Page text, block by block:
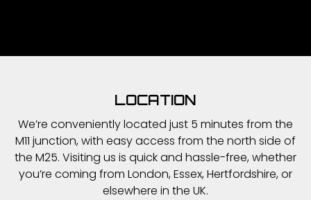
LOCATION
We’re conveniently located just 5 minutes from the
M11 junction, with easy access from the north side of
the M25. Visiting us is quick and hassle-free, whether
you’re coming from London, Essex, Hertfordshire, or
elsewhere in the UK.